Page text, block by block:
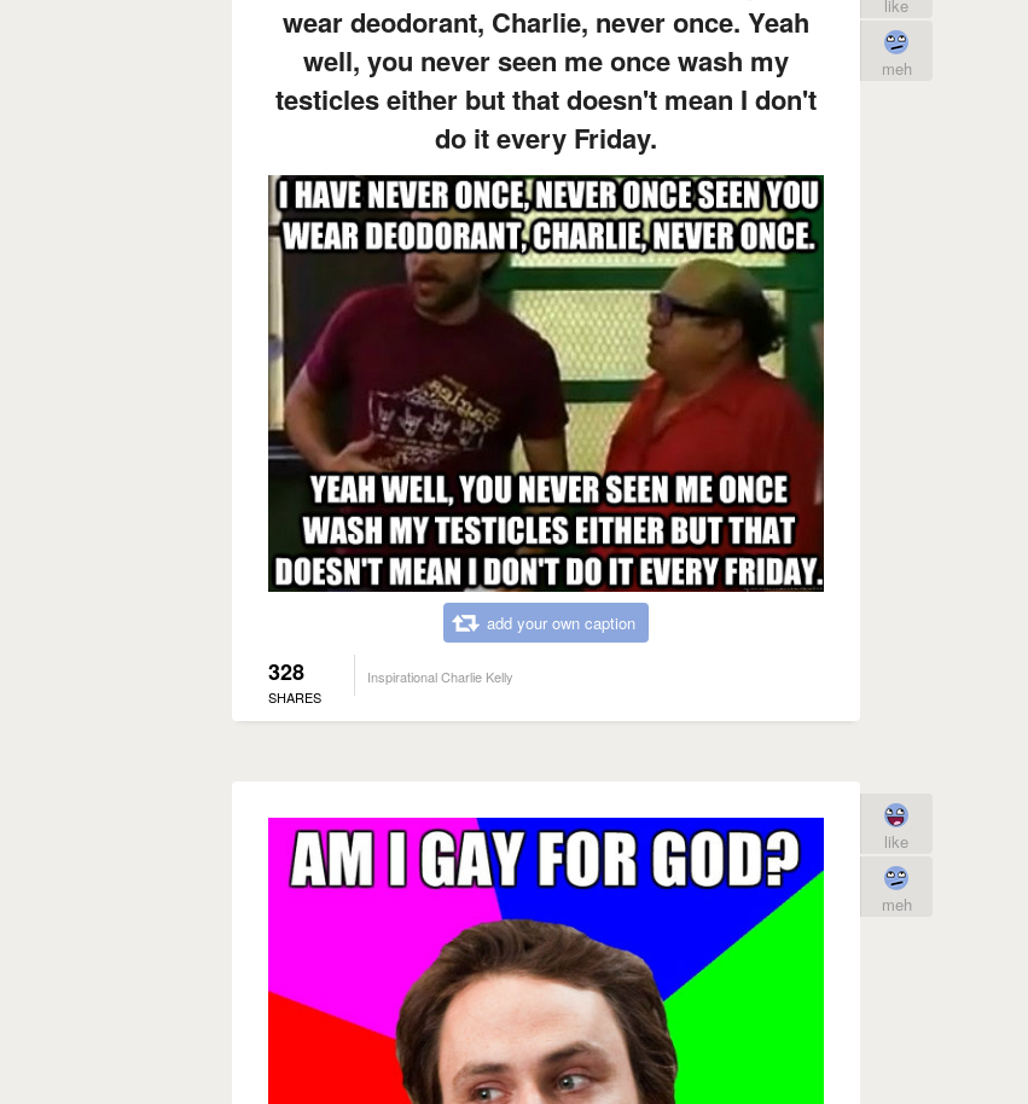
wear deodorant, Charlie, never once. Yeah
well, you never seen me once wash my
testicles either but that doesn't mean I don't
do it every Friday.
add your own caption
328
SHARES
Inspirational Charlie Kelly
like
meh
like
meh